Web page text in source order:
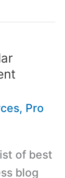
, Pro
of best
blog